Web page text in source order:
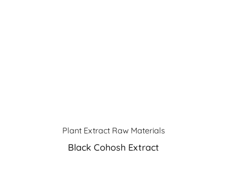
Plant Extract Raw Materials
Black Cohosh Extract